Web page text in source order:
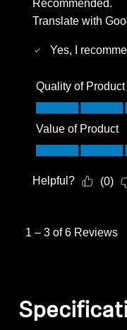
Recommended.
Translate with
Yes, I
Quality of Product
Quality of
Value of Product
Value of Product,
Helpful? (0)
1 – 3 of 6 Reviews